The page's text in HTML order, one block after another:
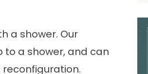
a shower. Our
a shower, and can